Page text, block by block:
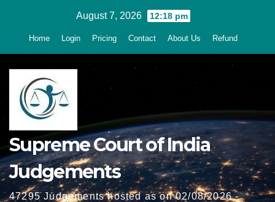
August 7, 2026 12:18 pm
Home Login Pricing Contact About Us Refund
Supreme Court of India
Judgements
47295 Judgements hosted as on 02/08/2026 -